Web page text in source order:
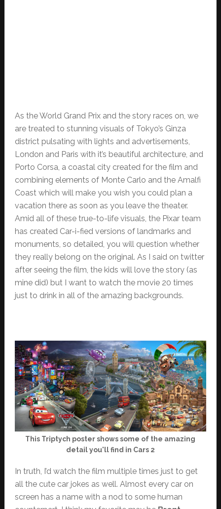
As the World Grand Prix and the story races on, we
are treated to stunning visuals of Tokyo’s Ginza
district pulsating with lights and advertisements,
London and Paris with it’s beautiful architecture, and
Porto Corsa, a coastal city created for the film and
combining elements of Monte Carlo and the Amalfi
Coast which will make you wish you could plan a
vacation there as soon as you leave the theater.
Amid all of these true-to-life visuals, the Pixar team
has created Car-i-fied versions of landmarks and
monuments, so detailed, you will question whether
they really belong on the original. As I said on twitter
after seeing the film, the kids will love the story (as
mine did) but I want to watch the movie 20 times
just to drink in all of the amazing backgrounds.
This Triptych poster shows some of the amazing
detail you'll find in Cars 2
In truth, I’d watch the film multiple times just to get
all the cute car jokes as well. Almost every car on
screen has a name with a nod to some human